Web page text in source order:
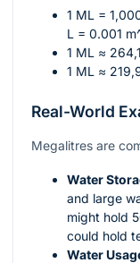
1 ML =
L = 0.001
1 ML ≈
1 ML ≈
Real-World
Megalitres are
Water
and large
might hold
could hold
Water